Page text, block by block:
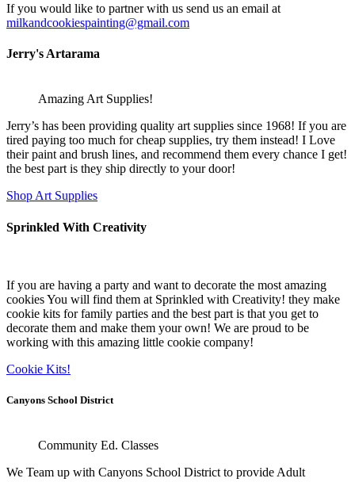
If you would like to partner with us send us an email at
milkandcookiespainting@gmail.com
Jerry's Artarama
Amazing Art Supplies!
Jerry’s has been providing quality art supplies since 1968! If you are
tired paying too much for cheap supplies, try them instead! I Love
their paint and brush lines, and recommend them every chance I get!
the best part is they ship directly to your door!
Shop Art Supplies
Sprinkled With Creativity
If you are having a party and want to decorate the most amazing
cookies You will find them at Sprinkled with Creativity! they make
cookie kits for family parties and the best part is that you get to
decorate them and make them your own! We are proud to be
working with this amazing little cookie company!
Cookie Kits!
Canyons School District
Community Ed. Classes
We Team up with Canyons School District to provide Adult